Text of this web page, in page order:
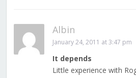
Albin
January 24, 2011 at 3:47 pm
It depends
Little experience with